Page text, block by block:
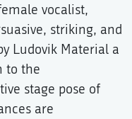
vocalist,
striking, and
Ludovik Material a
to the
stage pose of
are